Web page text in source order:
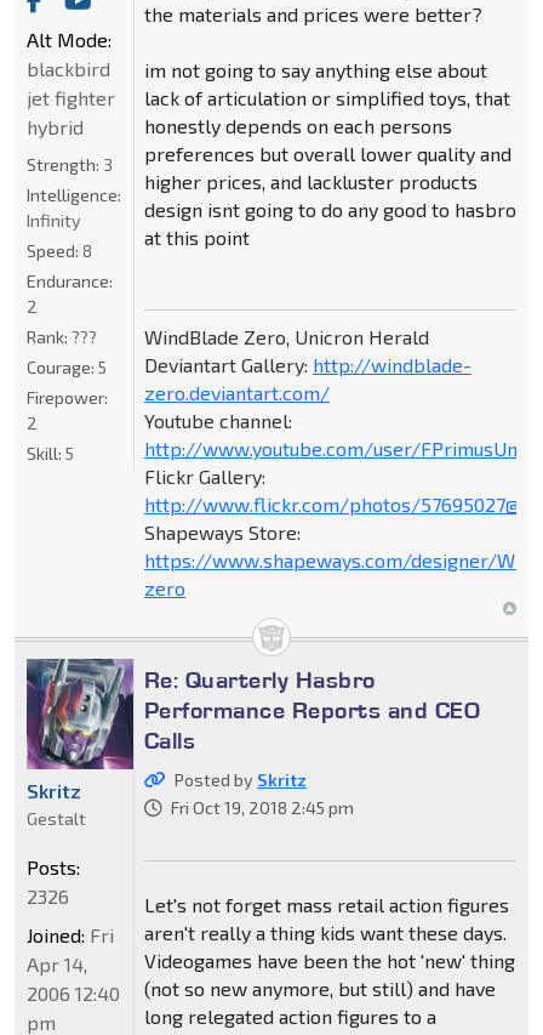
the materials and prices were better?
im not going to say anything else about
lack of articulation or simplified toys, that
honestly depends on each persons
preferences but overall lower quality and
higher prices, and lackluster products
design isnt going to do any good to hasbro
at this point
WindBlade Zero, Unicron Herald
Deviantart Gallery: http://windblade-
zero.deviantart.com/
Youtube channel:
http://www.youtube.com/user/
Flickr Gallery:
http://www.flickr.com/photos/
Shapeways Store:
https://www.shapeways.com/designer/
zero
Alt Mode:
blackbird
jet fighter
hybrid
Strength: 3
Intelligence:
Infinity
Speed: 8
Endurance:
2
Rank: ???
Courage: 5
Firepower:
2
Skill: 5
Re: Quarterly Hasbro
Performance Reports and CEO
Calls
Posted by Skritz
Fri Oct 19, 2018 2:45 pm
Let's not forget mass retail action figures
aren't really a thing kids want these days.
Videogames have been the hot 'new' thing
(not so new anymore, but still) and have
long relegated action figures to a
Skritz
Gestalt
Posts:
2326
Joined: Fri
Apr 14,
2006 12:40
pm